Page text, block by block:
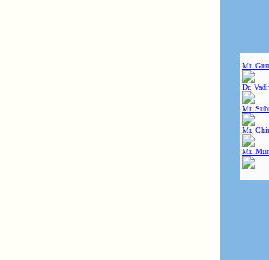
Mr.
Dr.
Mr.
Mr.
Mr.